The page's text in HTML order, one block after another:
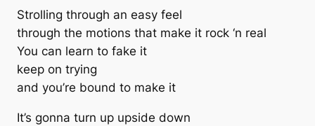
Strolling through an easy feel
through the motions that make it rock ‘n real
You can learn to fake it
keep on trying
and you’re bound to make it
It’s gonna turn up upside down